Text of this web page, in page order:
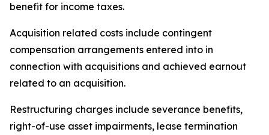
benefit for income taxes.
Acquisition related costs include contingent
compensation arrangements entered into in
connection with acquisitions and achieved earnout
related to an acquisition.
Restructuring charges include severance benefits,
right-of-use asset impairments, lease termination